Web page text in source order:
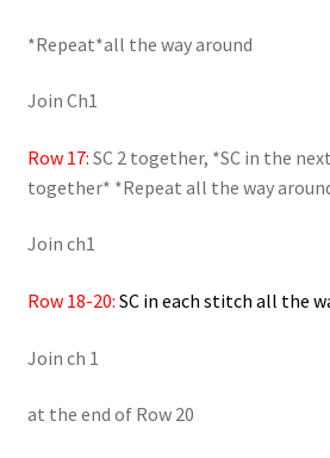
*Repeat*all the way around
Join Ch1
Row 17: SC 2 together, *SC in the
together* *Repeat all the way
Join ch1
Row 18-20: SC in each stitch all the
Join ch 1
at the end of Row 20